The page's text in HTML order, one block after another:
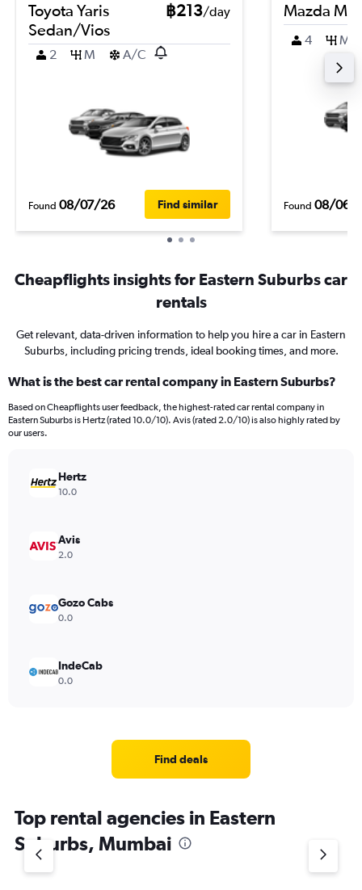
Toyota Yaris
Sedan/Vios
฿213/day
2 M A/C
Found 08/07/26 Find similar
Mazda
4 M
Found 08/06/
Cheapflights insights for Eastern Suburbs car
rentals
Get relevant, data-driven information to help you hire a car in Eastern
Suburbs, including pricing trends, ideal booking times, and more.
What is the best car rental company in Eastern Suburbs?
Based on Cheapflights user feedback, the highest-rated car rental company in
Eastern Suburbs is Hertz (rated 10.0/10). Avis (rated 2.0/10) is also highly rated by
our users.
Hertz
10.0
Avis
2.0
Gozo Cabs
0.0
IndeCab
0.0
Find deals
Top rental agencies in Eastern
Suburbs, Mumbai